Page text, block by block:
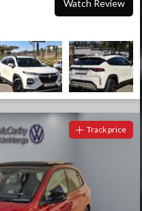
Watch Review
Track price